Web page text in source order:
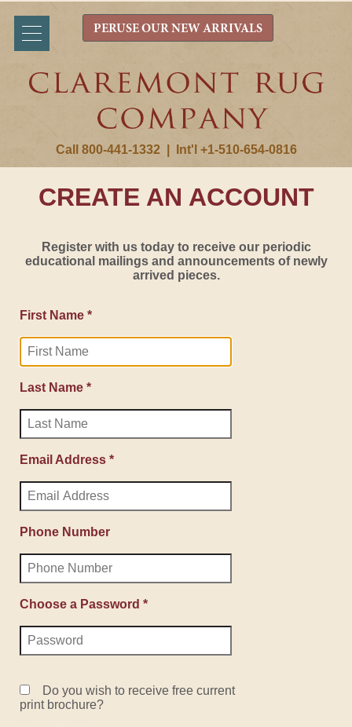
Call 800-441-1332 Int'l +1-510-654-0816
PERUSE OUR NEW ARRIVALS
CREATE AN ACCOUNT
Register with us today to receive our periodic
educational mailings and announcements of newly
arrived pieces.
First Name *
Last Name *
Email Address *
Phone Number
Choose a Password *
Do you wish to receive free current
print brochure?